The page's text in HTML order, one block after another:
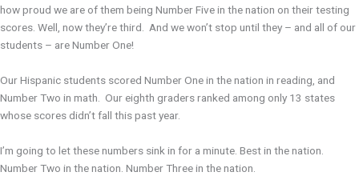
how proud we are of them being Number Five in the nation on their testing
scores. Well, now they’re third. And we won’t stop until they – and all of our
students – are Number One!
Our Hispanic students scored Number One in the nation in reading, and
Number Two in math. Our eighth graders ranked among only 13 states
whose scores didn’t fall this past year.
I’m going to let these numbers sink in for a minute. Best in the nation.
Number Two in the nation. Number Three in the nation.